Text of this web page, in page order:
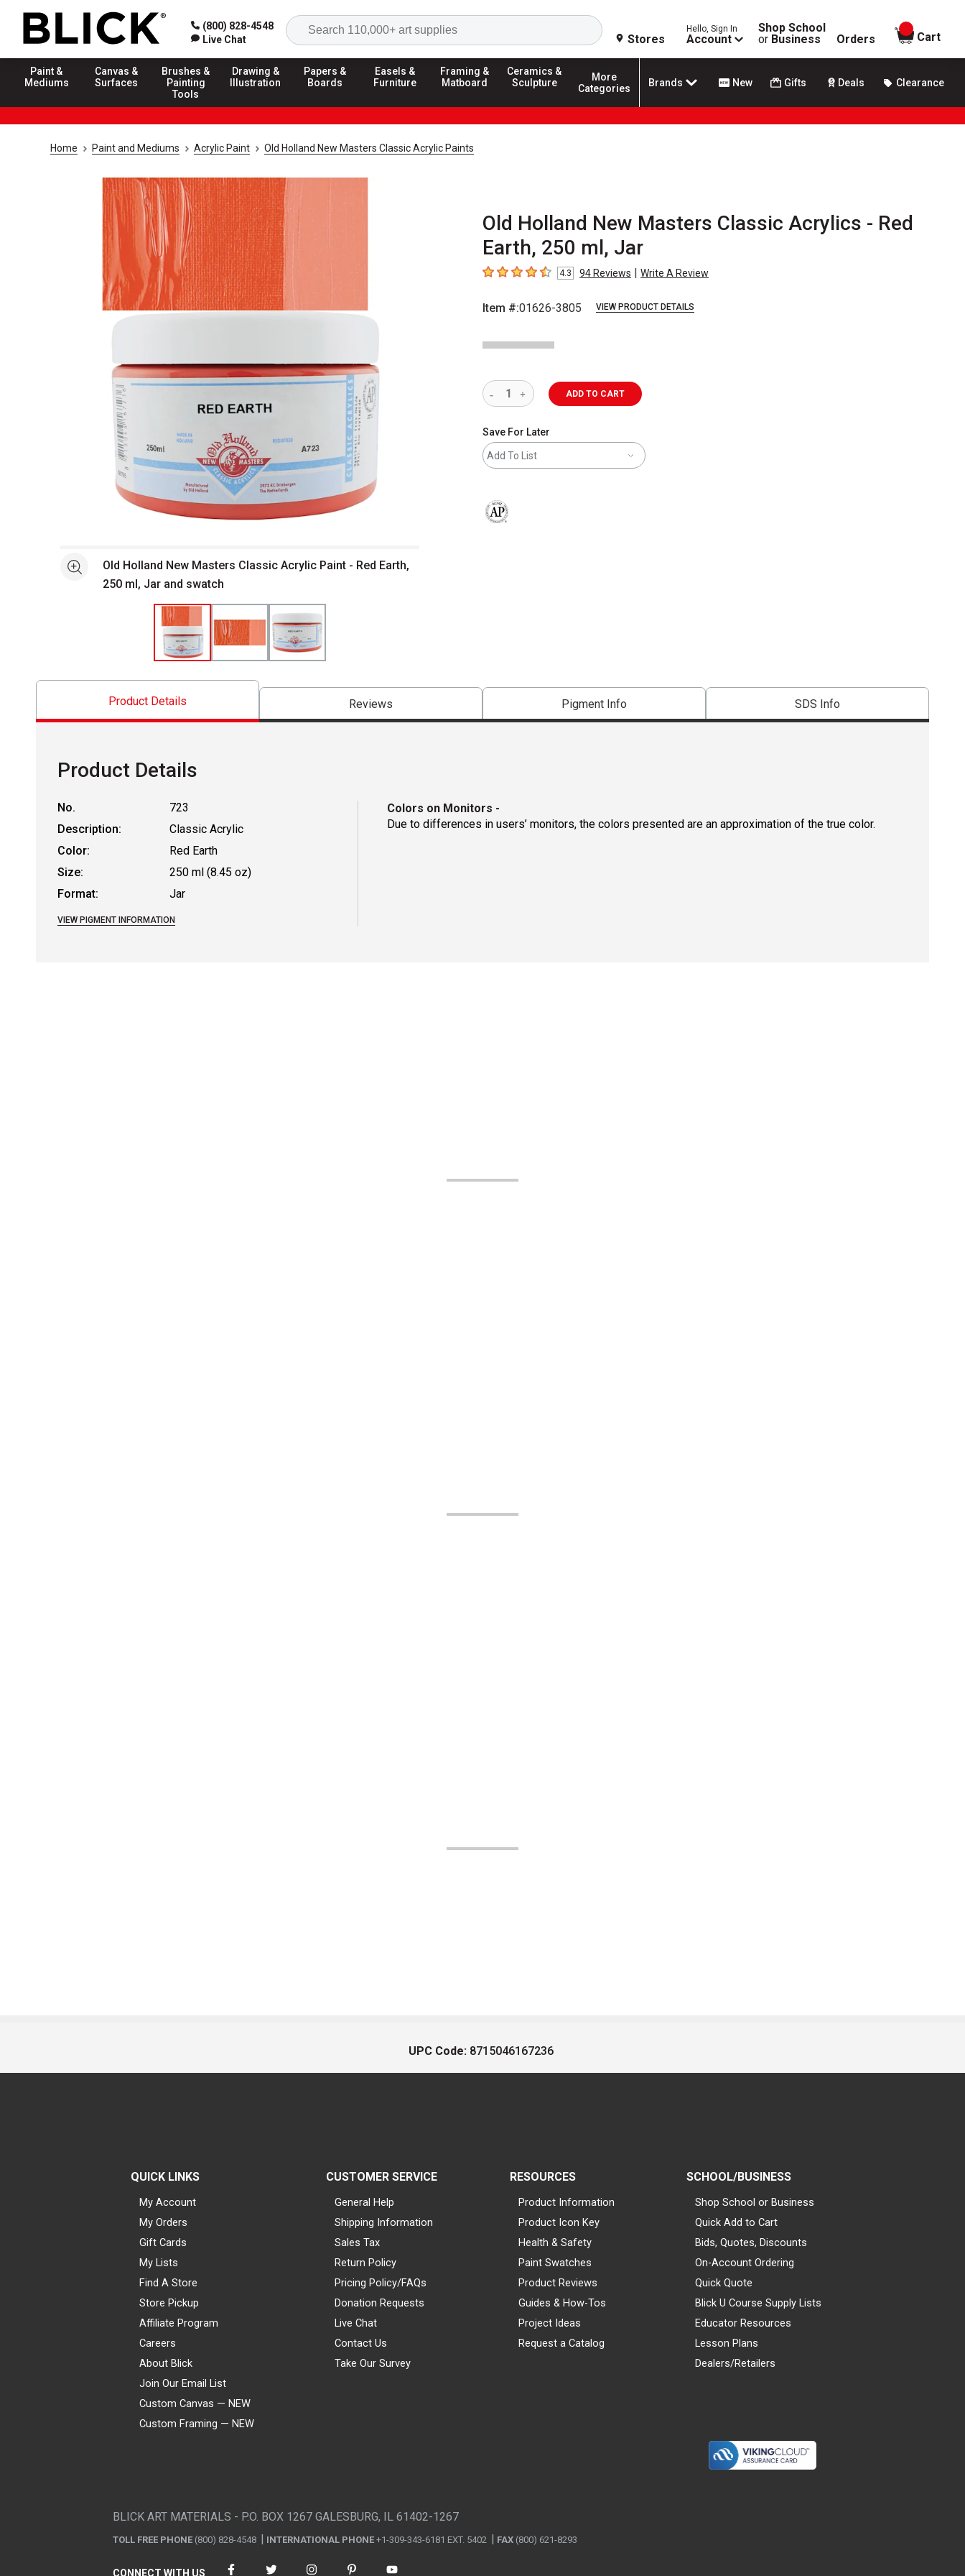
(800) 828-4548
Live Chat
Search
Stores
Hello, Sign In
Account
Shop School
or Business Orders
items in
Cart
Paint &
Mediums
Canvas &
Surfaces
Brushes &
Painting
Tools
Drawing &
Illustration
Papers &
Boards
Easels &
Furniture
Framing &
Matboard
Ceramics &
Sculpture
More
Categories
Brands New Gifts Deals Clearance
Home Paint and Mediums Acrylic Paint Old Holland New Masters Classic Acrylic Paints
Old Holland New Masters Classic Acrylics - Red
Earth, 250 ml, Jar
4.3 out of 5 stars
4.3 94Reviews | Write A Review
Item #:01626-3805 VIEW PRODUCT DETAILS
See moreOld Holland New Masters Classic Acrylic Paint - Red Earth,
250 ml, Jar and swatch
ADD TO CART
Save For Later
Add To List
Product Details Reviews Pigment Info SDS Info
Product Details
No.
723
Description:
Classic Acrylic
Color:
Red Earth
Size:
250 ml (8.45 oz)
Format:
Jar
VIEW PIGMENT INFORMATION
Colors on Monitors -
Due to differences in users’ monitors, the colors presented are an approximation of the true color.
UPC Code: 8715046167236
QUICK LINKS
My Account
My Orders
Gift Cards
My Lists
Find A Store
Store Pickup
Affiliate Program
Careers
About Blick
Join Our Email List
Custom Canvas — NEW
Custom Framing — NEW
CUSTOMER SERVICE
General Help
Shipping Information
Sales Tax
Return Policy
Pricing Policy/FAQs
Donation Requests
Live Chat
Contact Us
Take Our Survey
RESOURCES
Product Information
Product Icon Key
Health & Safety
Paint Swatches
Product Reviews
Guides & How-Tos
Project Ideas
Request a Catalog
SCHOOL/BUSINESS
Shop School or Business
Quick Add to Cart
Bids, Quotes, Discounts
On-Account Ordering
Quick Quote
Blick U Course Supply Lists
Educator Resources
Lesson Plans
Dealers/Retailers
BLICK ART MATERIALS - P.O. BOX 1267 GALESBURG, IL 61402-1267
TOLL FREE PHONE (800) 828-4548 INTERNATIONAL PHONE +1-309-343-6181 EXT. 5402 FAX (800) 621-8293
CONNECT WITH US